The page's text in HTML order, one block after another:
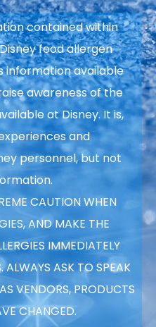
contained within
food allergen
information available
awareness of the
at Disney. It is,
and
personnel, but not
CAUTION WHEN
AND MAKE THE
IMMEDIATELY
ALWAYS ASK TO SPEAK
VENDORS, PRODUCTS
CHANGED.